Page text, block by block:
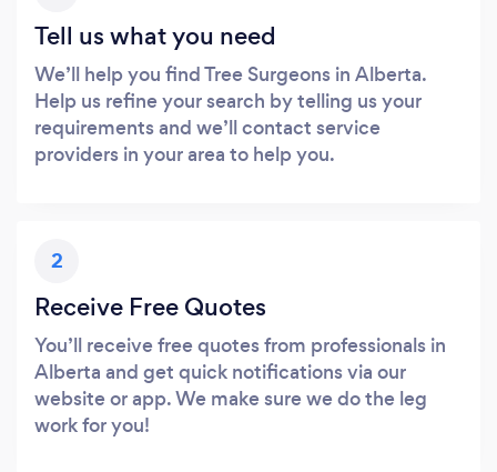
Tell us what you need
We’ll help you find Tree Surgeons in Alberta.
Help us refine your search by telling us your
requirements and we’ll contact service
providers in your area to help you.
2
Receive Free Quotes
You’ll receive free quotes from professionals in
Alberta and get quick notifications via our
website or app. We make sure we do the leg
work for you!